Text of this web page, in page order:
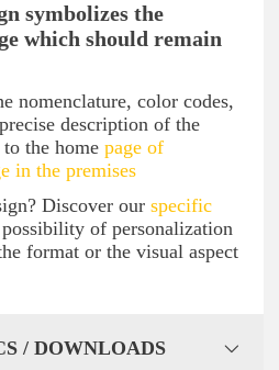
symbolizes the
which should remain
nomenclature, color codes,
description of the
the home page of
in the premises
Discover our specific
of personalization
format or the visual aspect
/ DOWNLOADS